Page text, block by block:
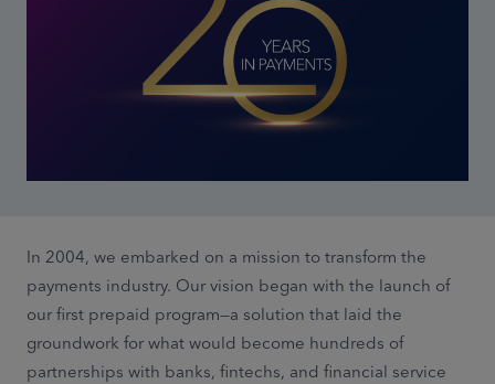
In 2004, we embarked on a mission to transform the
payments industry. Our vision began with the launch of
our first prepaid program—a solution that laid the
groundwork for what would become hundreds of
partnerships with banks, fintechs, and financial service